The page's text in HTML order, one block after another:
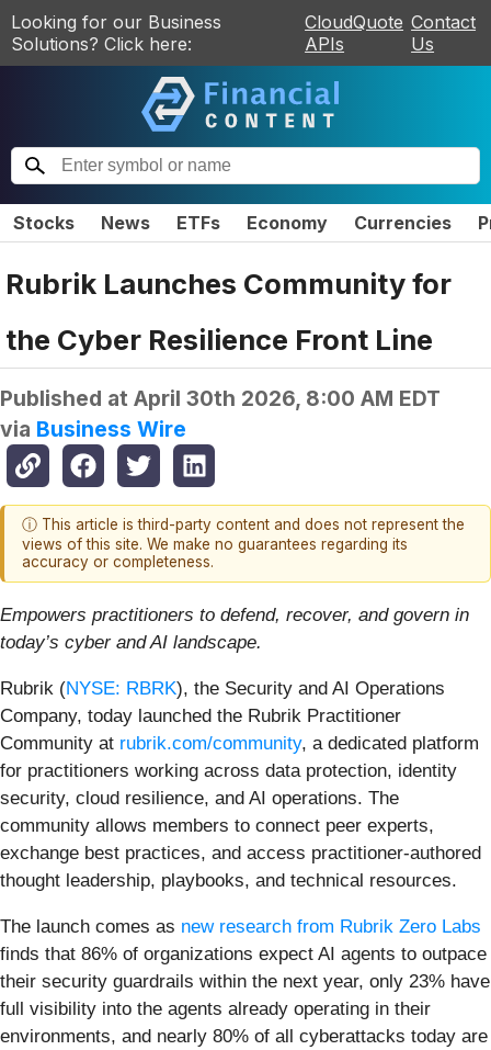
Looking for our Business
Solutions? Click here:
CloudQuote
APIs
Contact
Us
Stocks News ETFs Economy Currencies
Rubrik Launches Community for
the Cyber Resilience Front Line
Published at April 30th 2026, 8:00 AM EDT
via Business Wire
ⓘ This article is third-party content and does not represent the
views of this site. We make no guarantees regarding its
accuracy or completeness.
Empowers practitioners to defend, recover, and govern in
today’s cyber and AI landscape.
Rubrik (NYSE: RBRK), the Security and AI Operations
Company, today launched the Rubrik Practitioner
Community at rubrik.com/community, a dedicated platform
for practitioners working across data protection, identity
security, cloud resilience, and AI operations. The
community allows members to connect peer experts,
exchange best practices, and access practitioner-authored
thought leadership, playbooks, and technical resources.
The launch comes as new research from Rubrik Zero Labs
finds that 86% of organizations expect AI agents to outpace
their security guardrails within the next year, only 23% have
full visibility into the agents already operating in their
environments, and nearly 80% of all cyberattacks today are